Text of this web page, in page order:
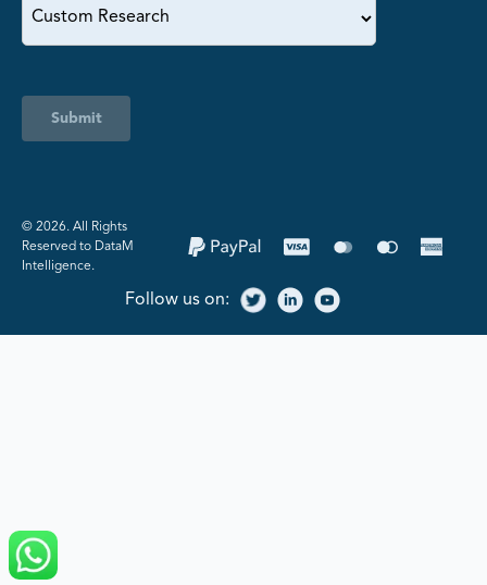
Submit
©️ 2026. All Rights
Reserved to DataM
Intelligence.
Follow us on: